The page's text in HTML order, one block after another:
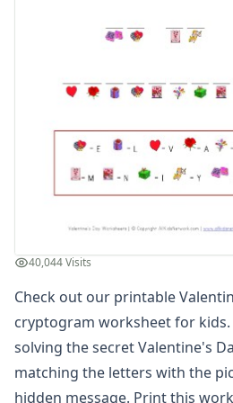
Holiday Worksheets
Christmas Worksheets
Earth Day Worksheets
Easter Worksheets
Father's Day Worksheets
Groundhog Day Worksheets
Halloween Worksheets
Memorial Day Worksheets
Mother's Day Worksheets
St. Patrick's Day Worksheets
Thanksgiving Worksheets
Valentine's Day Worksheets
Valentine's Day Reading
Valentine's Day Color By Numbers
40,044 Visits
Check out our printable
cryptogram worksheet for
solving the secret Valentine's
matching the letters with the
hidden message. Print this